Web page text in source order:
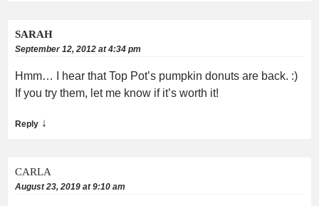
SARAH
September 12, 2012 at 4:34 pm
Hmm… I hear that Top Pot’s pumpkin donuts are back. :)
If you try them, let me know if it’s worth it!
Reply ↓
CARLA
August 23, 2019 at 9:10 am